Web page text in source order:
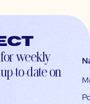
weekly
to-date on